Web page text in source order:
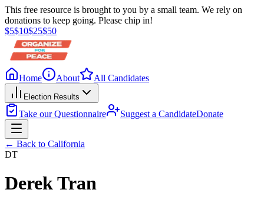
This free resource is brought to you by a small team. We rely on
donations to keep going. Please chip in!
$5$10$25$50
Home About All Candidates
Election Results
Take our Questionnaire Suggest a CandidateDonate
← Back to California
DT
Derek Tran